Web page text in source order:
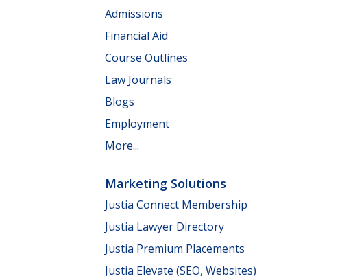
Admissions
Financial Aid
Course Outlines
Law Journals
Blogs
Employment
More...
Marketing Solutions
Justia Connect Membership
Justia Lawyer Directory
Justia Premium Placements
Justia Elevate (SEO, Websites)